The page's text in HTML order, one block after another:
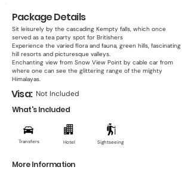
Package Details
Sit leisurely by the cascading Kempty falls, which once
served as a tea party spot for Britishers
Experience the varied flora and fauna, green hills, fascinating
hill resorts and picturesque valleys.
Enchanting view from Snow View Point by cable car from
where one can see the glittering range of the mighty
Himalayas.
Visa: Not Included
What's Included
Transfers Hotel Sightseeing
More Information